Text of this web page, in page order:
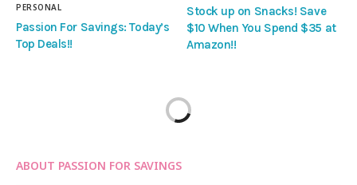
PERSONAL
Passion For Savings: Today’s
Top Deals!!
Stock up on Snacks! Save
$10 When You Spend $35 at
Amazon!!
ABOUT PASSION FOR SAVINGS